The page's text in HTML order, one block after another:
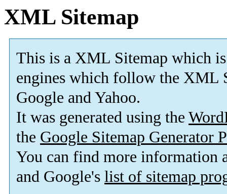
XML Sitemap
This is a XML Sitemap which is
engines which follow the XML
Google and Yahoo.
It was generated using the
the Google Sitemap Generator
You can find more information
and Google's list of sitemap